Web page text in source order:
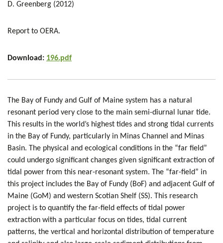
D. Greenberg (2012)
Report to OERA.
Download: 196.pdf
The Bay of Fundy and Gulf of Maine system has a natural
resonant period very close to the main semi-diurnal lunar tide.
This results in the world’s highest tides and strong tidal currents
in the Bay of Fundy, particularly in Minas Channel and Minas
Basin. The physical and ecological conditions in the “far field”
could undergo significant changes given significant extraction of
tidal power from this near-resonant system. The “far-field” in
this project includes the Bay of Fundy (BoF) and adjacent Gulf of
Maine (GoM) and western Scotian Shelf (SS). This research
project is to quantify the far-field effects of tidal power
extraction with a particular focus on tides, tidal current
patterns, the vertical and horizontal distribution of temperature